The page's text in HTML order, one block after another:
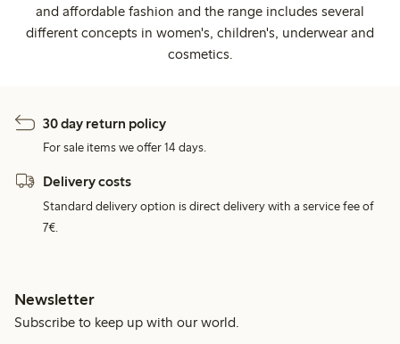
and affordable fashion and the range includes several
different concepts in women's, children's, underwear and
cosmetics.
30 day return policy
For sale items we offer 14 days.
Delivery costs
Standard delivery option is direct delivery with a service fee of
7€.
Newsletter
Subscribe to keep up with our world.